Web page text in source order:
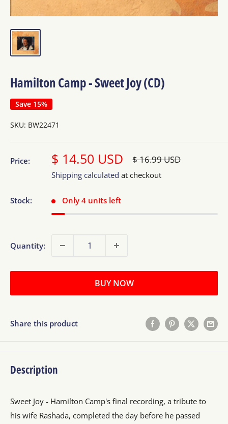
Hamilton Camp - Sweet Joy (CD)
Save 15%
SKU: BW22471
Price: Sale
price
$ 14.50 USD Regular
$ 16.99 USD
Shipping calculated at checkout
Stock: Only 4 units left
Quantity:
BUY NOW
Share this product
Description
Sweet Joy - Hamilton Camp's final recording, a tribute to
his wife Rashada, completed the day before he passed